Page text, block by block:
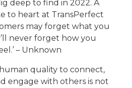
deep to find in 2022. A
to heart at TransPerfect
may forget what you
never forget how you
– Unknown
quality to connect,
engage with others is not